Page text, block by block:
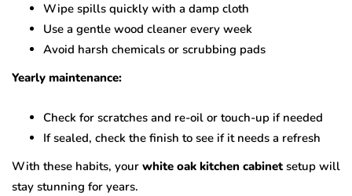
Wipe spills quickly with a damp cloth
Use a gentle wood cleaner every week
Avoid harsh chemicals or scrubbing pads
Yearly maintenance:
Check for scratches and re-oil or touch-up if needed
If sealed, check the finish to see if it needs a refresh
With these habits, your white oak kitchen cabinet setup will
stay stunning for years.